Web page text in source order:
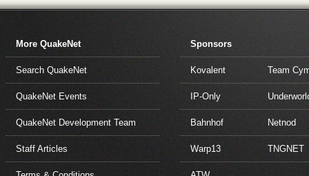
More QuakeNet
Search QuakeNet
QuakeNet Events
QuakeNet Development Team
Staff Articles
Sponsors
Kovalent Team
IP-Only
Bahnhof Netnod
Warp13 TNGNET